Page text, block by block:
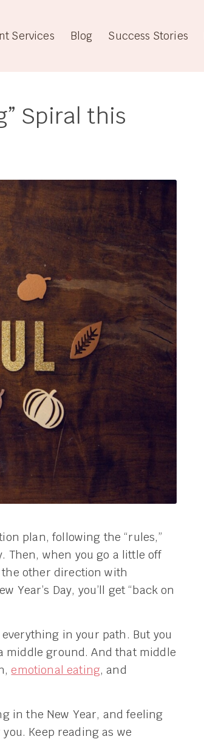
Services Blog Success Stories
Spiral this
plan, following the “rules,”
Then, when you go a little off
other direction with
Year’s Day, you’ll get “back on
in your path. But you
middle ground. And that middle
emotional eating, and
in the New Year, and feeling
Keep reading as we